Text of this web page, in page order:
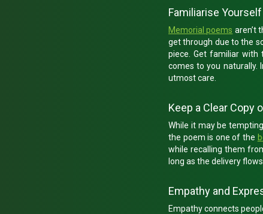
Familiarise
Memorial poems aren’t
get through due to the
piece. Get familiar with
comes to you naturally.
utmost care.
Keep a Clear Copy
While it may be
the poem is one of the
while recalling them
long as the delivery
Empathy and
Empathy connects